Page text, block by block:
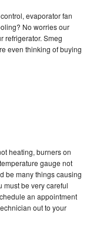
evaporator fan
No worries our
refrigerator. Smeg
even thinking of buying
heating, burners on
gauge not
be many things causing
must be very careful
an appointment
out to your